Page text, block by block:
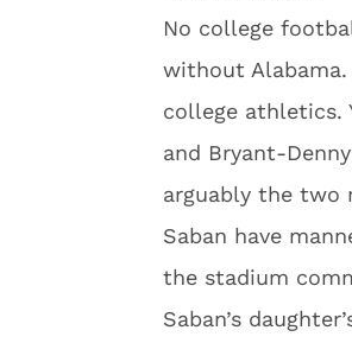
No college
without
college athletics.
and Bryant-
arguably the two
Saban have
the stadium
Saban’s